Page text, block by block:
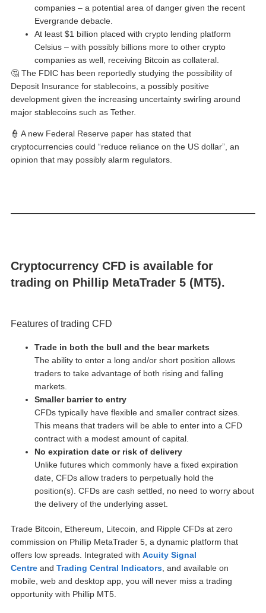
companies – a potential area of danger given the recent
Evergrande debacle.
At least $1 billion placed with crypto lending platform
Celsius – with possibly billions more to other crypto
companies as well, receiving Bitcoin as collateral.
🤔 The FDIC has been reportedly studying the possibility of
Deposit Insurance for stablecoins, a possibly positive
development given the increasing uncertainty swirling around
major stablecoins such as Tether.
👮 A new Federal Reserve paper has stated that
cryptocurrencies could “reduce reliance on the US dollar”, an
opinion that may possibly alarm regulators.
Cryptocurrency CFD is available for
trading on Phillip MetaTrader 5 (MT5).
Features of trading CFD
Trade in both the bull and the bear markets
The ability to enter a long and/or short position allows
traders to take advantage of both rising and falling
markets.
Smaller barrier to entry
CFDs typically have flexible and smaller contract sizes.
This means that traders will be able to enter into a CFD
contract with a modest amount of capital.
No expiration date or risk of delivery
Unlike futures which commonly have a fixed expiration
date, CFDs allow traders to perpetually hold the
position(s). CFDs are cash settled, no need to worry about
the delivery of the underlying asset.
Trade Bitcoin, Ethereum, Litecoin, and Ripple CFDs at zero
commission on Phillip MetaTrader 5, a dynamic platform that
offers low spreads. Integrated with Acuity Signal
Centre and Trading Central Indicators, and available on
mobile, web and desktop app, you will never miss a trading
opportunity with Phillip MT5.